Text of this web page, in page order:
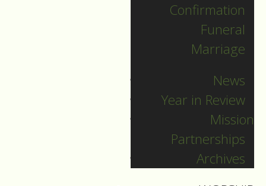
Confirmation
Funeral
Marriage
News
Year in Review
Mission
Partnerships
Archives
Intern Pastor Ronnie